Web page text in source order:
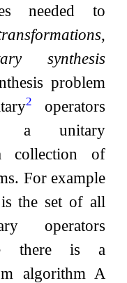
needed to
,
synthesis
problem
2
operators
unitary
collection of
For example
is the set of all
operators
there is a
algorithm A